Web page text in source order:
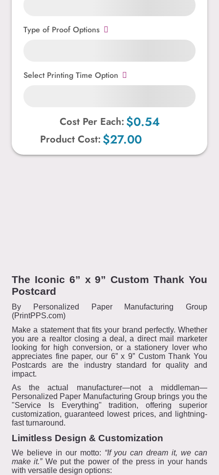
Type of Proof Options
Select Printing Time Option
Product Cost: $27.00
Cost Per Each: $0.54
The Iconic 6” x 9” Custom Thank You
Postcard
By Personalized Paper Manufacturing Group
(PrintPPS.com)
Make a statement that fits your brand perfectly. Whether
you are a realtor closing a deal, a direct mail marketer
looking for high conversion, or a stationery lover who
appreciates fine paper, our 6” x 9” Custom Thank You
Postcards are the industry standard for quality and
impact.
As the actual manufacturer—not a middleman—
Personalized Paper Manufacturing Group brings you the
"Service Is Everything" tradition, offering superior
customization, guaranteed lowest prices, and lightning-
fast turnaround.
Limitless Design & Customization
We believe in our motto: “If you can dream it, we can
make it.”We put the power of the press in your hands
with versatile design options: